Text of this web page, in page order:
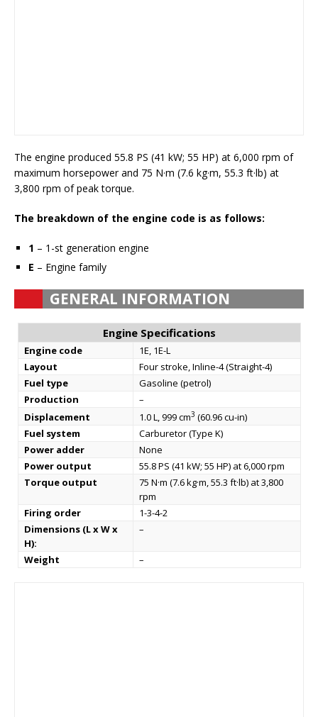
The engine produced 55.8 PS (41 kW; 55 HP) at 6,000 rpm of
maximum horsepower and 75 N·m (7.6 kg·m, 55.3 ft·lb) at
3,800 rpm of peak torque.
The breakdown of the engine code is as follows:
1 – 1-st generation engine
E – Engine family
GENERAL INFORMATION
Engine Specifications
Engine code
1E, 1E-L
Layout
Four stroke, Inline-4 (Straight-4)
Fuel type
Gasoline (petrol)
Production
–
Displacement
1.0 L, 999 cm3 (60.96 cu-in)
Fuel system
Carburetor (Type K)
Power adder
None
Power output
55.8 PS (41 kW; 55 HP) at 6,000 rpm
Torque output
75 N·m (7.6 kg·m, 55.3 ft·lb) at 3,800
rpm
Firing order
1-3-4-2
Dimensions (L x W x
H):
–
Weight –